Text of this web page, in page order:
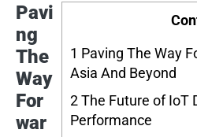
1 Paving The Way
Asia And Beyond
2The Future of IoT
Performance
Pavi
ng
The
Way
For
war